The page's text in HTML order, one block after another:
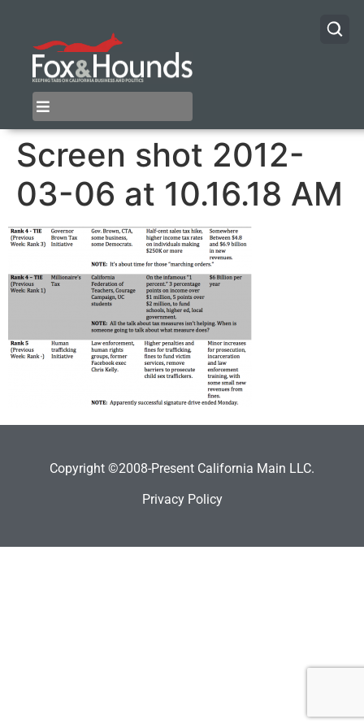
Screen shot 2012-
03-06 at 10.16.18 AM
Copyright ©2008-Present California Main LLC.
Privacy Policy